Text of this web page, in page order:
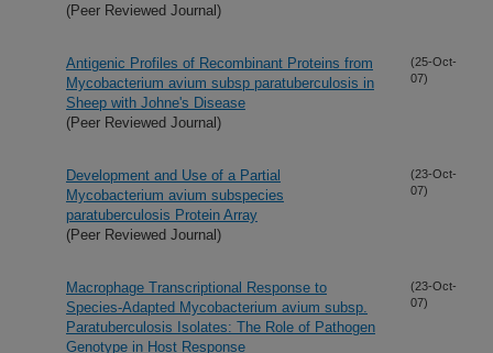
(Peer Reviewed Journal)
Antigenic Profiles of Recombinant Proteins from
Mycobacterium avium subsp paratuberculosis in
Sheep with Johne's Disease
(Peer Reviewed Journal)
(25-Oct-
07)
Development and Use of a Partial
Mycobacterium avium subspecies
paratuberculosis Protein Array
(Peer Reviewed Journal)
(23-Oct-
07)
Macrophage Transcriptional Response to
Species-Adapted Mycobacterium avium subsp.
Paratuberculosis Isolates: The Role of Pathogen
Genotype in Host Response
(23-Oct-
07)